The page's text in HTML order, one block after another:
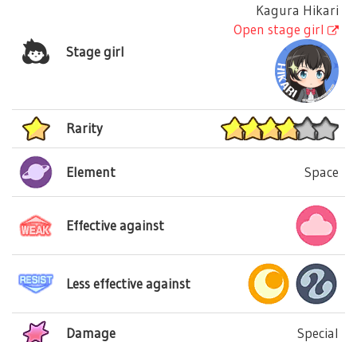
Stage girl
Kagura Hikari
Open stage girl
Rarity
Element Space
Effective against
Less effective against
Damage Special